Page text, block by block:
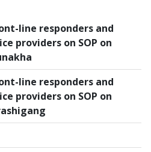
line responders and
providers on SOP on
line responders and
providers on SOP on